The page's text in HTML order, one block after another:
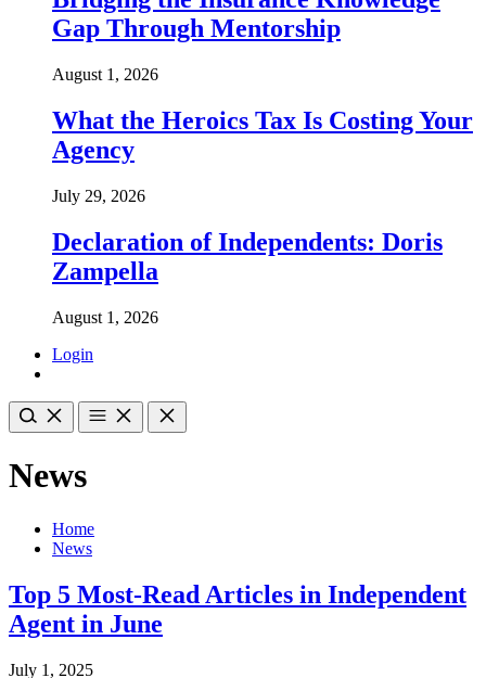
Gap Through Mentorship
August 1, 2026
What the Heroics Tax Is Costing Your
Agency
July 29, 2026
Declaration of Independents: Doris
Zampella
August 1, 2026
Login
News
Home
News
Top 5 Most-Read Articles in Independent
Agent in June
July 1, 2025